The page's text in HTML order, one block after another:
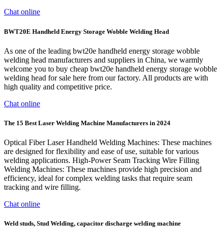
Chat online
BWT20E Handheld Energy Storage Wobble Welding Head
As one of the leading bwt20e handheld energy storage wobble
welding head manufacturers and suppliers in China, we warmly
welcome you to buy cheap bwt20e handheld energy storage wobble
welding head for sale here from our factory. All products are with
high quality and competitive price.
Chat online
The 15 Best Laser Welding Machine Manufacturers in 2024
Optical Fiber Laser Handheld Welding Machines: These machines
are designed for flexibility and ease of use, suitable for various
welding applications. High-Power Seam Tracking Wire Filling
Welding Machines: These machines provide high precision and
efficiency, ideal for complex welding tasks that require seam
tracking and wire filling.
Chat online
Weld studs, Stud Welding, capacitor discharge welding machine